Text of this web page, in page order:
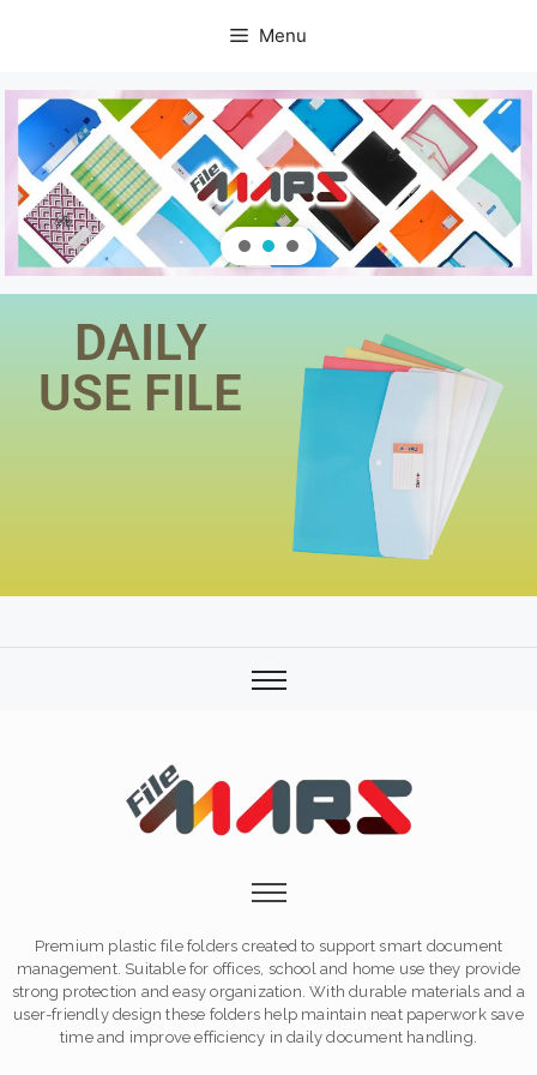
Menu
DAILY
USE FILE
Premium plastic file folders created to support smart document
management. Suitable for offices, school and home use they provide
strong protection and easy organization. With durable materials and a
user-friendly design these folders help maintain neat paperwork save
time and improve efficiency in daily document handling.